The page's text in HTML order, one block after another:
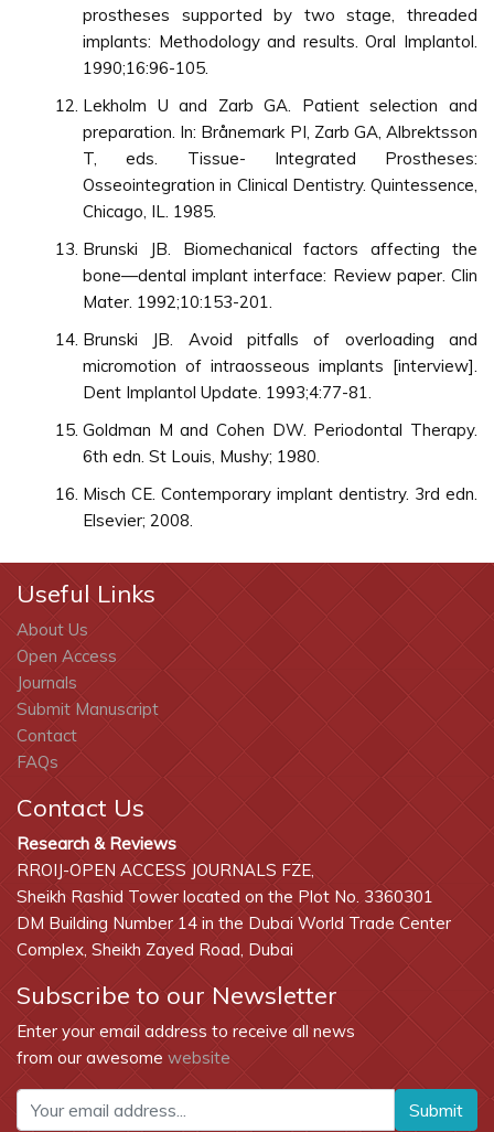
prostheses supported by two stage, threaded
implants: Methodology and results. Oral Implantol.
1990;16:96-105.
Lekholm U and Zarb GA. Patient selection and
preparation. In: Brånemark PI, Zarb GA, Albrektsson
T, eds. Tissue- Integrated Prostheses:
Osseointegration in Clinical Dentistry. Quintessence,
Chicago, IL. 1985.
Brunski JB. Biomechanical factors affecting the
bone—dental implant interface: Review paper. Clin
Mater. 1992;10:153-201.
Brunski JB. Avoid pitfalls of overloading and
micromotion of intraosseous implants [interview].
Dent Implantol Update. 1993;4:77-81.
Goldman M and Cohen DW. Periodontal Therapy.
6th edn. St Louis, Mushy; 1980.
Misch CE. Contemporary implant dentistry. 3rd edn.
Elsevier; 2008.
Useful Links
About Us
Open Access
Journals
Submit Manuscript
Contact
FAQs
Contact Us
Research & Reviews
RROIJ-OPEN ACCESS JOURNALS FZE,
Sheikh Rashid Tower located on the Plot No. 3360301
DM Building Number 14 in the Dubai World Trade Center
Complex, Sheikh Zayed Road, Dubai
Subscribe to our Newsletter
Enter your email address to receive all news
from our awesome website
Submit